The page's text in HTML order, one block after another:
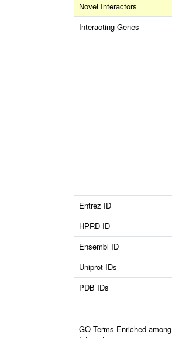
Novel Interactors
Interacting Genes
Entrez ID
HPRD ID
Ensembl ID
Uniprot IDs
PDB IDs
GO Terms Enriched among